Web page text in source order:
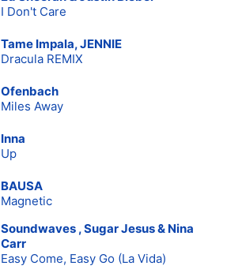
I Don't Care
Tame Impala, JENNIE
Dracula REMIX
Ofenbach
Miles Away
Inna
Up
BAUSA
Magnetic
Soundwaves , Sugar Jesus & Nina
Carr
Easy Come, Easy Go (La Vida)